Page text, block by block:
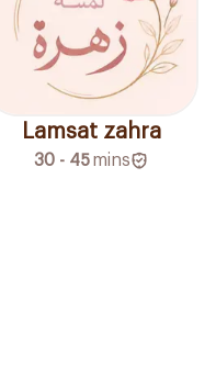
Lamsat zahra
30 - 45mins